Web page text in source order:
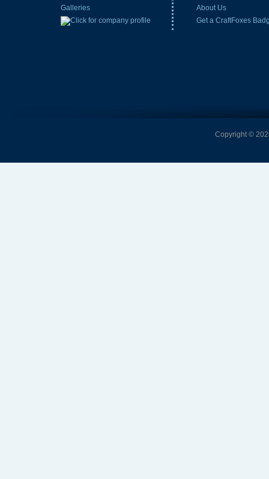
Galleries
About Us
Get a CraftFoxes
Copyright ©